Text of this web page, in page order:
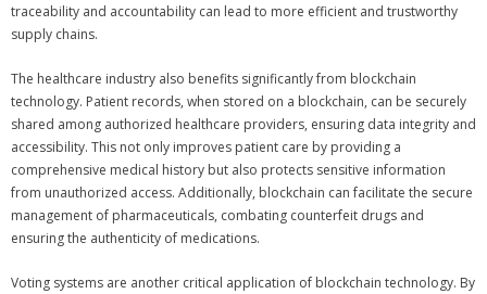
traceability and accountability can lead to more efficient and trustworthy
supply chains.
The healthcare industry also benefits significantly from blockchain
technology. Patient records, when stored on a blockchain, can be securely
shared among authorized healthcare providers, ensuring data integrity and
accessibility. This not only improves patient care by providing a
comprehensive medical history but also protects sensitive information
from unauthorized access. Additionally, blockchain can facilitate the secure
management of pharmaceuticals, combating counterfeit drugs and
ensuring the authenticity of medications.
Voting systems are another critical application of blockchain technology. By